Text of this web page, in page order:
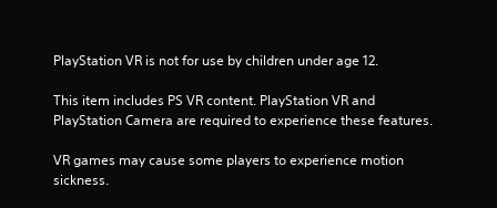
PlayStation VR is not for use by children under age 12.
This item includes PS VR content. PlayStation VR and
PlayStation Camera are required to experience these features.
VR games may cause some players to experience motion
sickness.